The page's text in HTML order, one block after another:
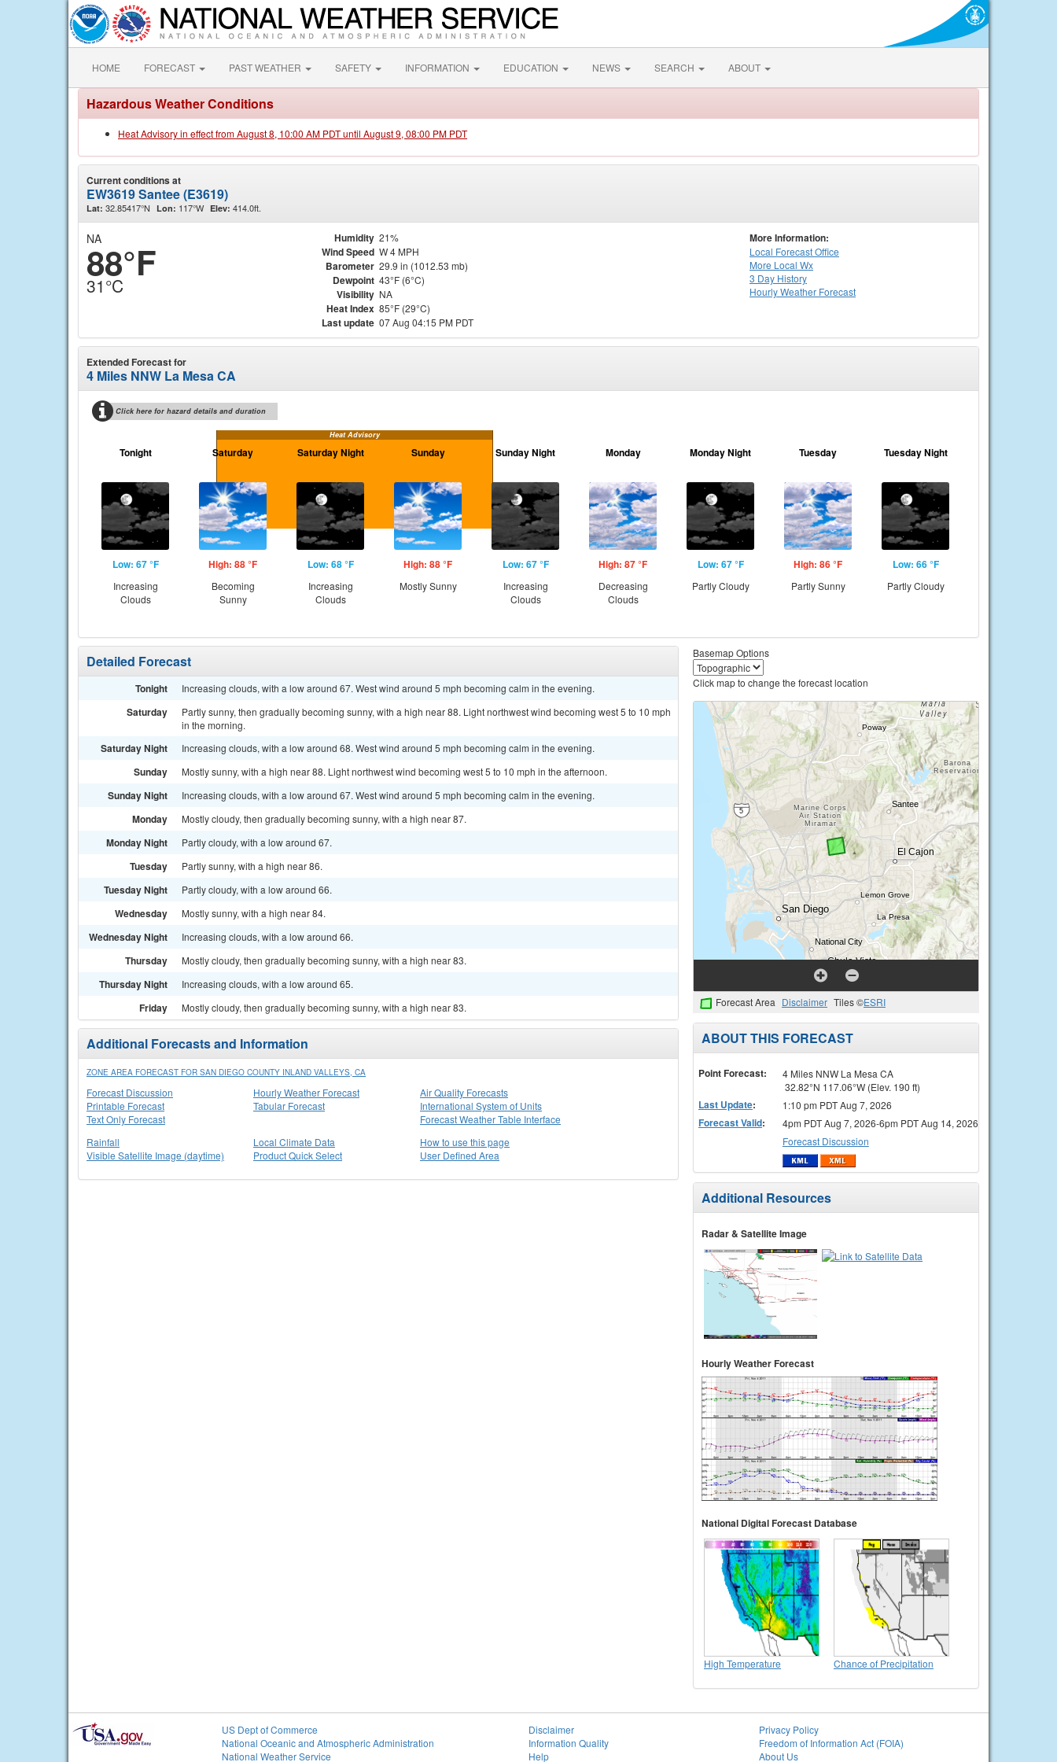
HOME FORECAST PAST WEATHER SAFETY INFORMATION EDUCATION NEWS SEARCH ABOUT
Hazardous Weather Conditions
Heat Advisory in effect from August 8, 10:00 AM PDT until August 9, 08:00 PM PDT
Current conditions at
EW3619 Santee (E3619)
Lat: 32.85417°N Lon: 117°W Elev: 414.0ft.
NA
88°F
31°C
Humidity 21%
Wind Speed W 4 MPH
Barometer 29.9 in (1012.53 mb)
Dewpoint 43°F (6°C)
Visibility NA
Heat Index 85°F (29°C)
Last update 07 Aug 04:15 PM PDT
More Information:
Local Forecast Office
More Local Wx
3 Day History
HourlyWeather Forecast
Extended Forecast for
4 Miles NNW La Mesa CA
Click here for hazard details and duration
Heat Advisory
Tonight
Low: 67 °F
Increasing
Clouds
Saturday
High: 88 °F
Becoming
Sunny
Saturday Night
Low: 68 °F
Increasing
Clouds
Sunday
High: 88 °F
Mostly Sunny
Sunday Night
Low: 67 °F
Increasing
Clouds
Monday
High: 87 °F
Decreasing
Clouds
Monday Night
Low: 67 °F
Partly Cloudy
Tuesday
High: 86 °F
Partly Sunny
Tuesday Night
Low: 66 °F
Partly Cloudy
Detailed Forecast
Tonight Increasing clouds, with a low around 67. West wind around 5 mph becoming calm in the evening.
Saturday
Partly sunny, then gradually becoming sunny, with a high near 88. Light northwest wind becoming west 5 to 10 mph
in the morning.
Saturday Night Increasing clouds, with a low around 68. West wind around 5 mph becoming calm in the evening.
Sunday Mostly sunny, with a high near 88. Light northwest wind becoming west 5 to 10 mph in the afternoon.
Sunday Night Increasing clouds, with a low around 67. West wind around 5 mph becoming calm in the evening.
Monday Mostly cloudy, then gradually becoming sunny, with a high near 87.
Monday Night Partly cloudy, with a low around 67.
Tuesday Partly sunny, with a high near 86.
Tuesday Night Partly cloudy, with a low around 66.
Wednesday Mostly sunny, with a high near 84.
Wednesday Night Increasing clouds, with a low around 66.
Thursday Mostly cloudy, then gradually becoming sunny, with a high near 83.
Thursday Night Increasing clouds, with a low around 65.
Friday Mostly cloudy, then gradually becoming sunny, with a high near 83.
Additional Forecasts and Information
ZONE AREA FORECAST FOR SAN DIEGO COUNTY INLAND VALLEYS, CA
Forecast Discussion
Printable Forecast
Text Only Forecast
Hourly Weather Forecast
Tabular Forecast
Air Quality Forecasts
International System of Units
Forecast Weather Table Interface
Rainfall
Visible Satellite Image (daytime)
Local Climate Data
Product Quick Select
How to use this page
User Defined Area
Basemap Options
Click map to change the forecast location
Forecast Area Disclaimer Tiles ©ESRI
ABOUT THIS FORECAST
Point Forecast:
4 Miles NNW La Mesa CA
32.82°N 117.06°W (Elev. 190 ft)
Last Update: 1:10 pm PDT Aug 7, 2026
Forecast Valid:
4pm PDT Aug 7, 2026-6pm PDT Aug 14, 2026
Forecast Discussion
Additional Resources
Radar & Satellite Image
Hourly Weather Forecast
National Digital Forecast Database
High Temperature Chance of Precipitation
US Dept of Commerce
National Oceanic and Atmospheric Administration
National Weather Service
Disclaimer
Information Quality
Help
Privacy Policy
Freedom of Information Act (FOIA)
About Us